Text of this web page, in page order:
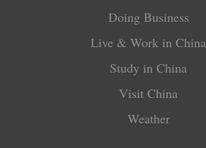
Doing Business
Live & Work in China
Study in China
Visit China
Weather